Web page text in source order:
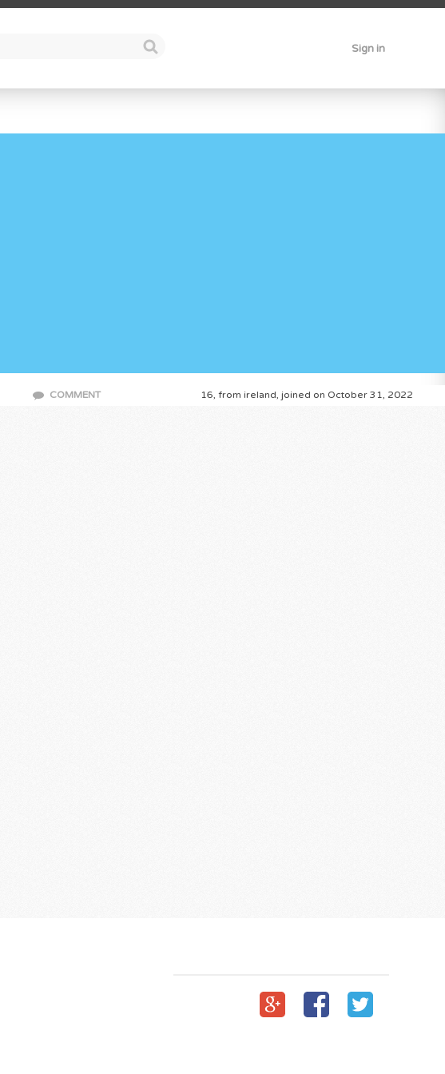
Sign in
16, from ireland, joined on October 31, 2022
COMMENT